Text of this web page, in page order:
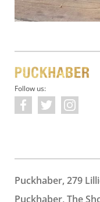
Follow us:
Puckhaber, 279
Puckhaber, The